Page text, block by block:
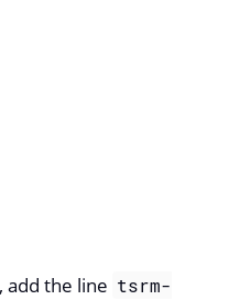
the line tsrm-